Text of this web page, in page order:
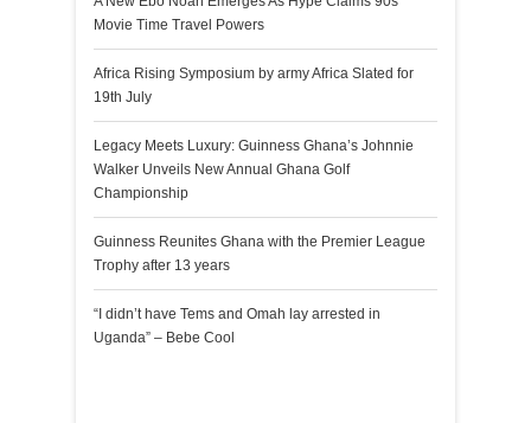
Movie Time Travel Powers
Africa Rising Symposium by army Africa Slated for
19th July
Legacy Meets Luxury: Guinness Ghana’s Johnnie
Walker Unveils New Annual Ghana Golf
Championship
Guinness Reunites Ghana with the Premier League
Trophy after 13 years
“I didn’t have Tems and Omah lay arrested in
Uganda” – Bebe Cool